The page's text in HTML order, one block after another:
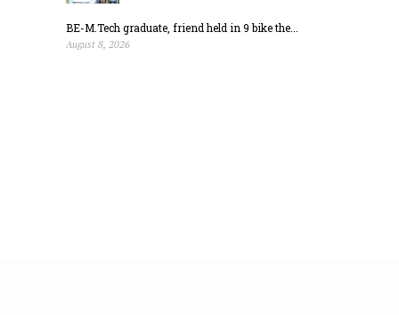
BE-M.Tech graduate, friend held in 9 bike the...
August 8, 2026